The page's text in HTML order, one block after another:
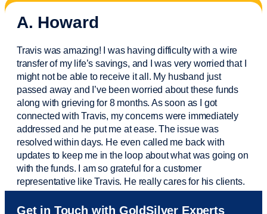
A. Howard
Travis was amazing! I was having difficulty with a wire
transfer of my life’s savings, and I was very worried that I
might not be able to receive it all. My husband just
passed away and I’vebeen worried about these funds
along with grieving for 8 months. As soon as I got
connected with Travis, my concerns were immediately
addressed and he put me at ease. The issue was
resolved within days. He even called me back with
updates to keep me in the loop about what was going on
with the funds. I am so grateful for a customer
representative like Travis. He really cares for his clients.
Sam was also very helpful! I called and was connected
Get in Touch with GoldSilver Experts